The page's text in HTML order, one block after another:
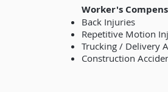
Worker's
Back Injuries
Repetitive Motion
Trucking / Delivery
Construction